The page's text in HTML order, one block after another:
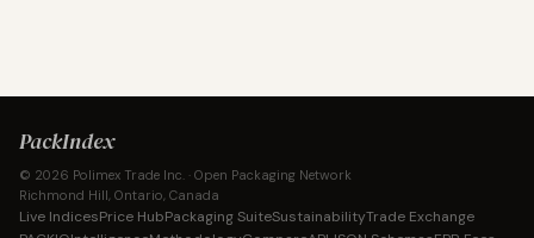
PackIndex
© 2026 Polimex Trade Inc. · Open Packaging Network
Richmond Hill, Ontario, Canada
Live IndicesPrice HubPackaging SuiteSustainabilityTrade Exchange